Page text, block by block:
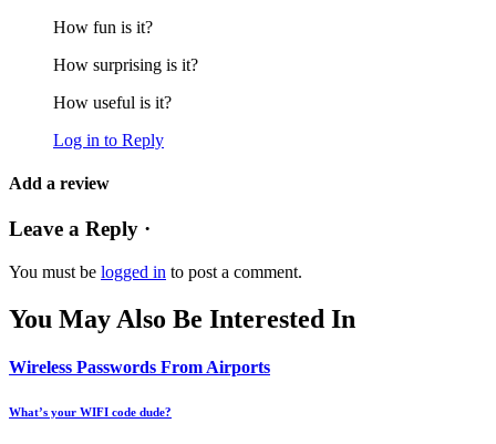
How fun is it?
How surprising is it?
How useful is it?
Log in to Reply
Add a review
Leave a Reply ·
You must be logged in to post a comment.
You May Also Be Interested In
Wireless Passwords From Airports
What’s your WIFI code dude?